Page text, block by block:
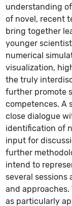
understanding
of novel, recent
bring together
younger
numerical
visualization,
the truly
further promote
competences. A
close dialogue
identification of
input for
further
intend to
several
and
as particularly